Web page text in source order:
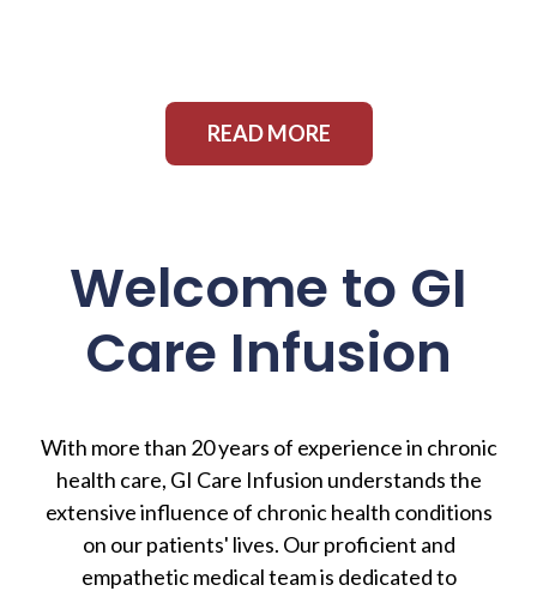
READ MORE
Welcome to GI
Care Infusion
With more than 20 years of experience in chronic
health care, GI Care Infusion understands the
extensive influence of chronic health conditions
on our patients' lives. Our proficient and
empathetic medical team is dedicated to